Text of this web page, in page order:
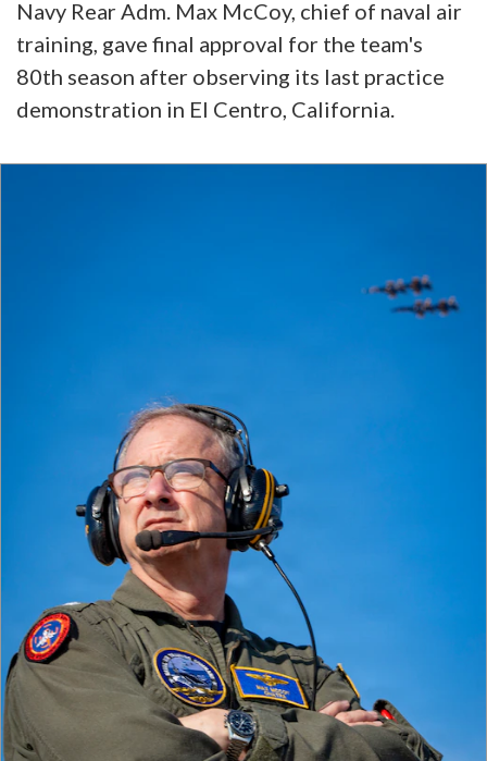
Navy Rear Adm. Max McCoy, chief of naval air
training, gave final approval for the team's
80th season after observing its last practice
demonstration in El Centro, California.